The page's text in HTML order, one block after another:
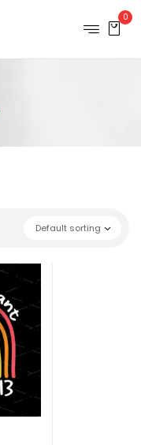
0
Default sorting